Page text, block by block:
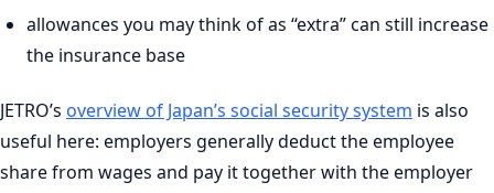
allowances you may think of as “extra” can still increase
the insurance base
JETRO’s overview of Japan’s social security system is also
useful here: employers generally deduct the employee
share from wages and pay it together with the employer